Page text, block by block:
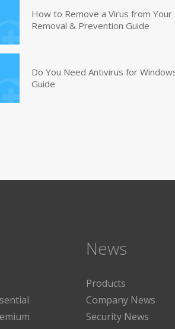
How to Remove a Virus from
Removal & Prevention Guide
Do You Need Antivirus for
Guide
News
Products
Company News
Security News